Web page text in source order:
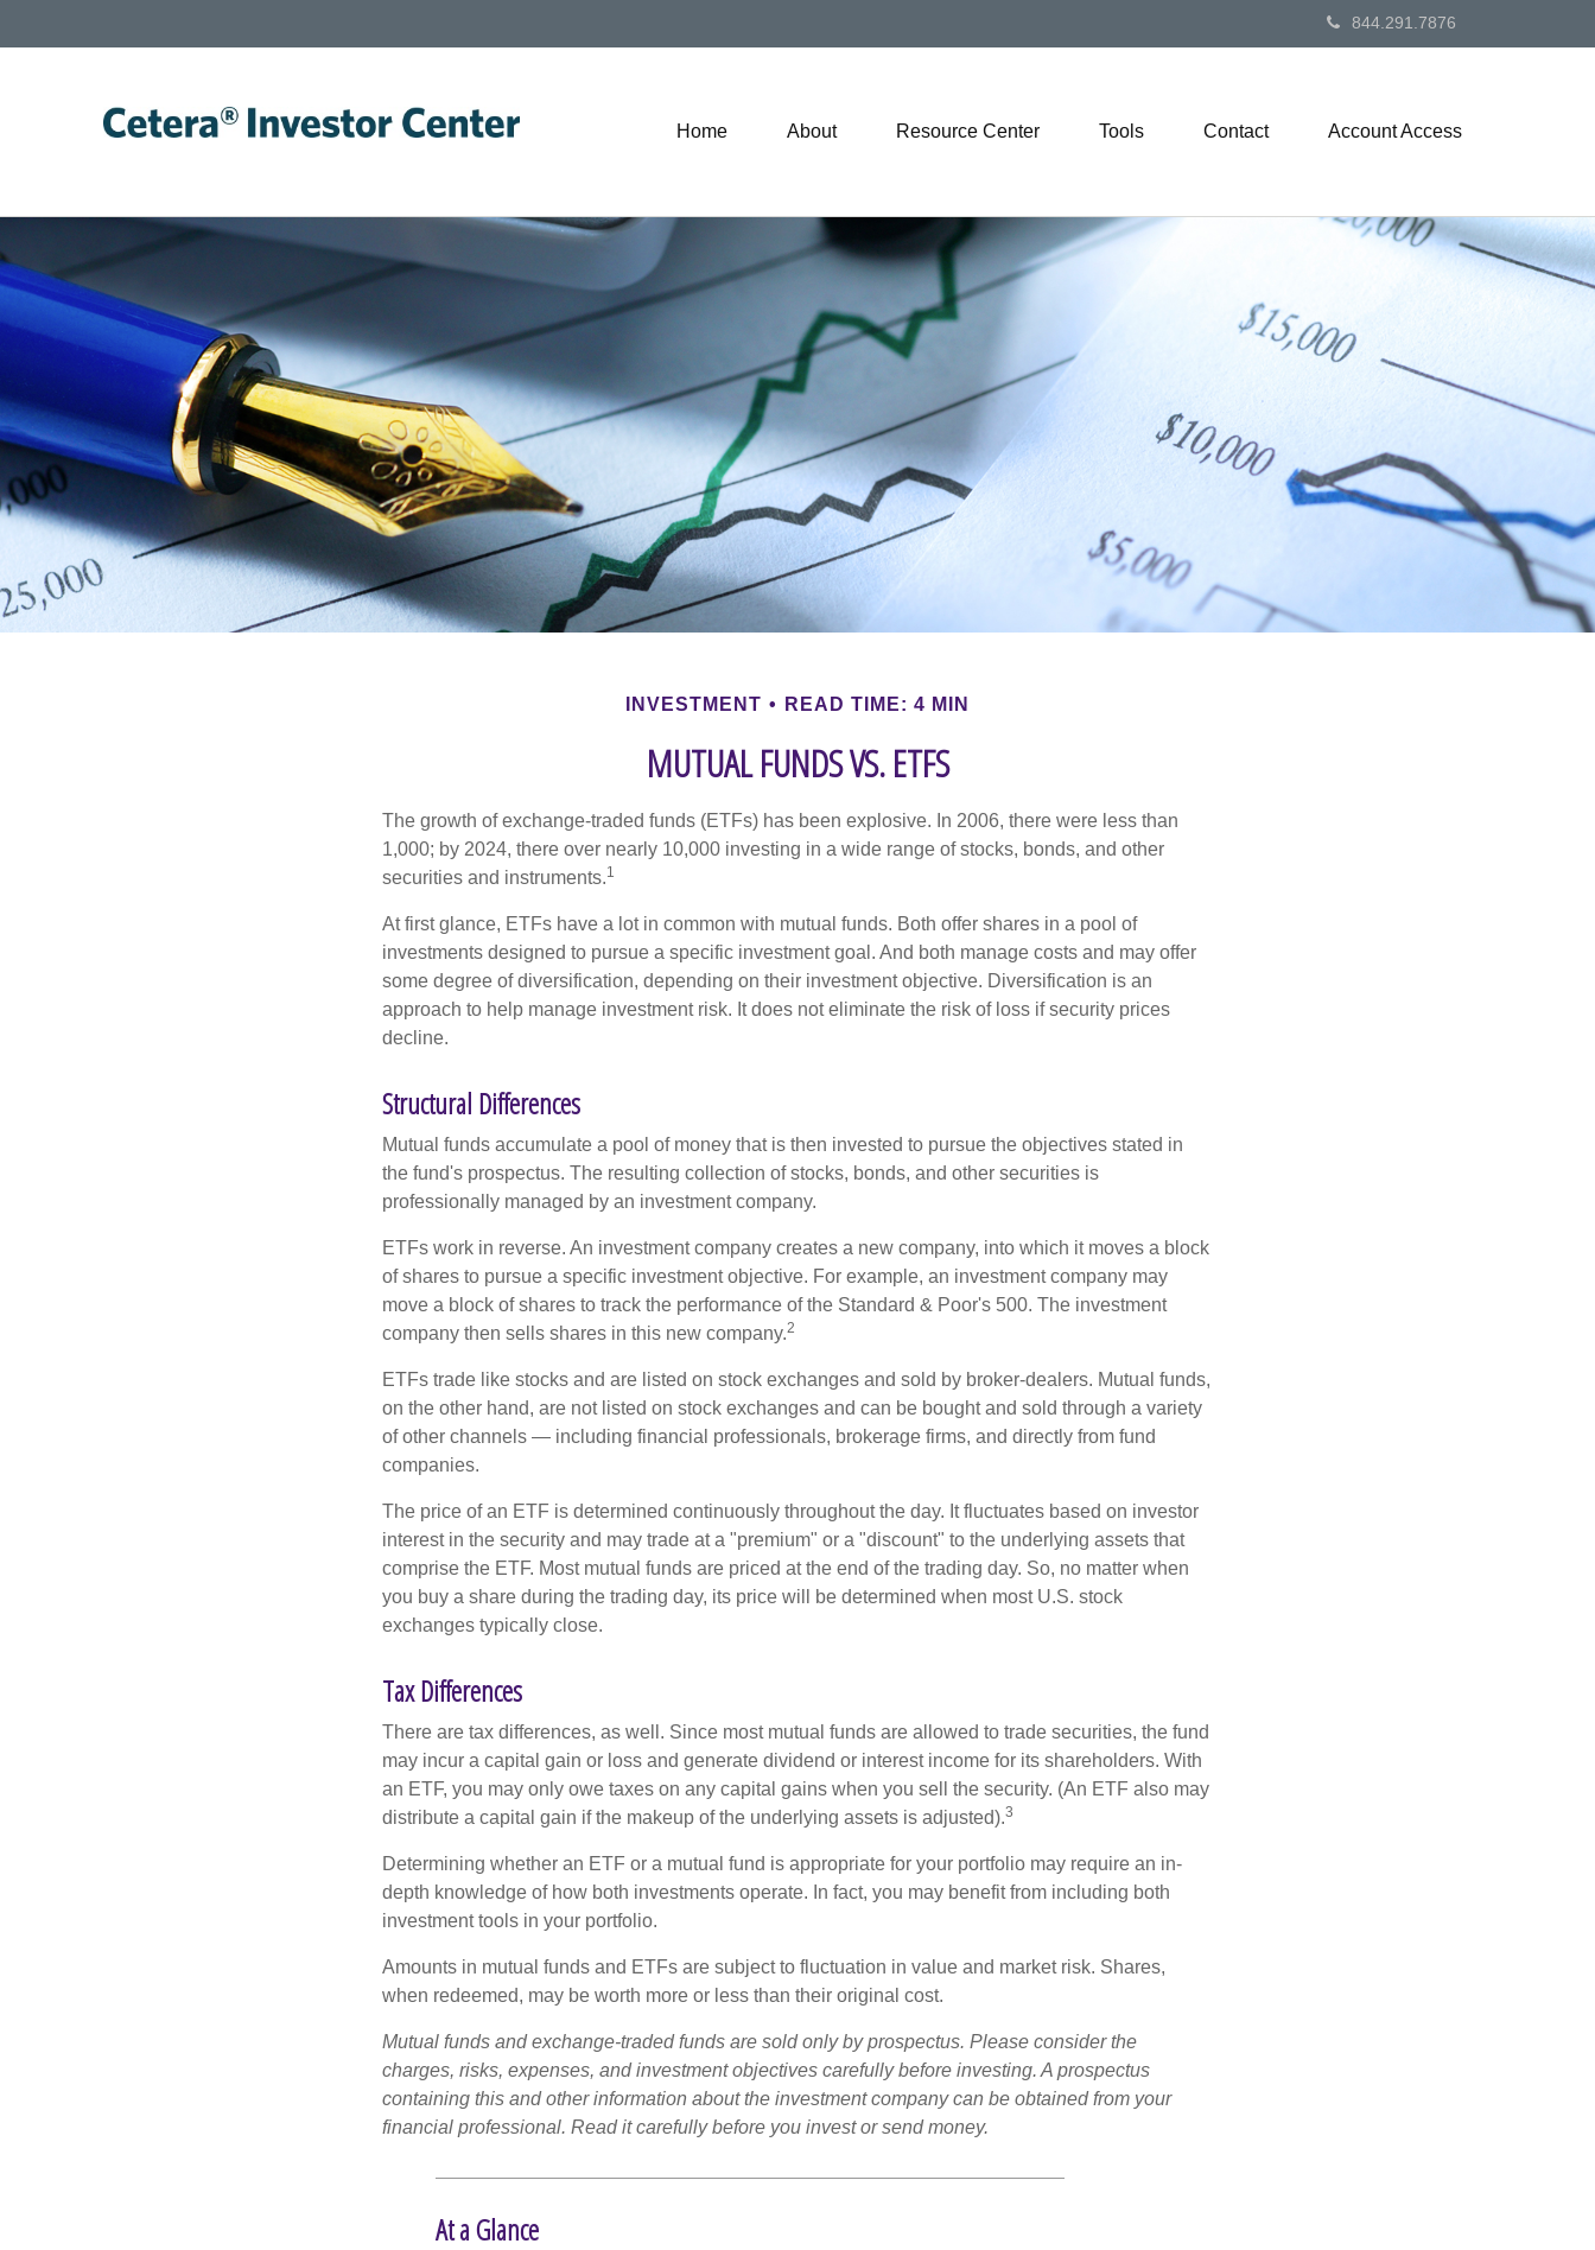
844.291.7876
Home About Resource Center Tools Contact Account Access
INVESTMENT READ TIME: 4 MIN
MUTUAL FUNDS VS. ETFS
The growth of exchange-traded funds (ETFs) has been explosive. In 2006, there were less than
1,000; by 2024, there over nearly 10,000 investing in a wide range of stocks, bonds, and other
securities and instruments.1
At first glance, ETFs have a lot in common with mutual funds. Both offer shares in a pool of
investments designed to pursue a specific investment goal. And both manage costs and may offer
some degree of diversification, depending on their investment objective. Diversification is an
approach to help manage investment risk. It does not eliminate the risk of loss if security prices
decline.
Structural Differences
Mutual funds accumulate a pool of money that is then invested to pursue the objectives stated in
the fund's prospectus. The resulting collection of stocks, bonds, and other securities is
professionally managed by an investment company.
ETFs work in reverse. An investment company creates a new company, into which it moves a block
of shares to pursue a specific investment objective. For example, an investment company may
move a block of shares to track the performance of the Standard & Poor's 500. The investment
company then sells shares in this new company.2
ETFs trade like stocks and are listed on stock exchanges and sold by broker-dealers. Mutual funds,
on the other hand, are not listed on stock exchanges and can be bought and sold through a variety
of other channels — including financial professionals, brokerage firms, and directly from fund
companies.
The price of an ETF is determined continuously throughout the day. It fluctuates based on investor
interest in the security and may trade at a "premium" or a "discount" to the underlying assets that
comprise the ETF. Most mutual funds are priced at the end of the trading day. So, no matter when
you buy a share during the trading day, its price will be determined when most U.S. stock
exchanges typically close.
Tax Differences
There are tax differences, as well. Since most mutual funds are allowed to trade securities, the fund
may incur a capital gain or loss and generate dividend or interest income for its shareholders. With
an ETF, you may only owe taxes on any capital gains when you sell the security. (An ETF also may
distribute a capital gain if the makeup of the underlying assets is adjusted).3
Determining whether an ETF or a mutual fund is appropriate for your portfolio may require an in-
depth knowledge of how both investments operate. In fact, you may benefit from including both
investment tools in your portfolio.
Amounts in mutual funds and ETFs are subject to fluctuation in value and market risk. Shares,
when redeemed, may be worth more or less than their original cost.
Mutual funds and exchange-traded funds are sold only by prospectus. Please consider the
charges, risks, expenses, and investment objectives carefully before investing. A prospectus
containing this and other information about the investment company can be obtained from your
financial professional. Read it carefully before you invest or send money.
At a Glance